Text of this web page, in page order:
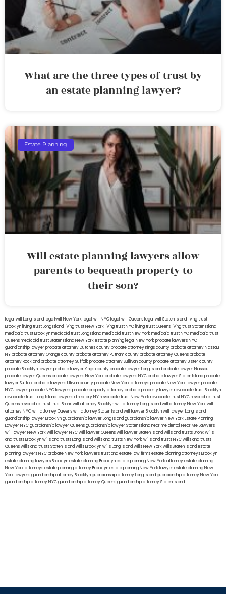
What are the three types of trust by
an estate planning lawyer?
Estate Planning
Will estate planning lawyers allow
parents to bequeath property to
their son?
legal will Long Island lega lwill New York legal will NYC legal will Queens legal will Staten Island living trust
Brooklyn living trust Long Island living trust New York living trust NYC living trust Queens living trust Staten Island
medicaid trust Brooklynmedicaid trust Long Islandmedicaid trust New Yorkmedicaid trust NYCmedicaid trust
Queensmedicaid trust Staten IslandNew York estate planning legal New York probate lawyersNYC
guardianship lawyerprobate attorney Dutches countyprobate attorney Kings countyprobate attorney Nassau
NYprobate attorney Orange countyprobate attorney Putnam countyprobate attorney Queensprobate
attorney Rocklandprobate attorney Suffolkprobate attorney Sullivan countyprobate attorney Ulster county
probate Brooklyn lawyerprobate lawyer Kings countyprobate lawyer Long Islandprobate lawyer Nassau
probate lawyer Queensprobate lawyers New Yorkprobate lawyers NYCprobate lawyer Staten Islandprobate
lawyer Suffolkprobate lawyers Ullivan countyprobate New York attorneysprobate New York lawyerprobate
NYC lawyerprobate NYC lawyersprobate property attorneyprobate property lawyerrevocable trust Brooklyn
revocable trust Long Island lawyers directory NYrevocable trust New Yorkrevocable trust NYCrevocable trust
Queensrevocable trusttrust Bronxwill attorney Brooklynwill attorney Long Islandwill attorney New Yorkwill
attorney NYCwill attorney Queenswill attorney Staten Islandwill lawyer Brooklynwill lawyer Long Island
guardianship lawyer Brooklynguardianship lawyer Long Islandguardianship lawyer New YorkEstate Planning
Lawyer NYCguardianship lawyer Queensguardianship lawyer Staten Islandnear me dental Near Me Lawyers
will lawyer New Yorkwill lawyer NYCwill lawyer Queenswill lawyer Staten Islandwills and trusts BronxWills
and trusts Brooklynwills and trusts Long Islandwills and trusts New Yorkwills and trusts NYCwills and trusts
Queenswills and trusts Staten Islandwills Brooklynwills Long Islandwills New Yorkwills Staten Islandestate
planning lawyers NYCprobate New York lawyerstrust and estate law firmsestate planning attorneys Brooklyn
estate planning lawyers Brooklynestate planning Brooklynestate planning New York attorneyestate planning
New York attorneysestate planning attorney Brooklynestate planning New York lawyerestate planning New
York lawyersguardianship attorney Brooklynguardianship attorney Long Islandguardianship attorney New York
guardianship attorney NYCguardianship attorney Queensguardianship attorney Staten Island